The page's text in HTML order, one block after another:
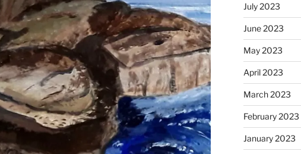
July 2023
June 2023
May 2023
April 2023
March 2023
February 2023
January 2023